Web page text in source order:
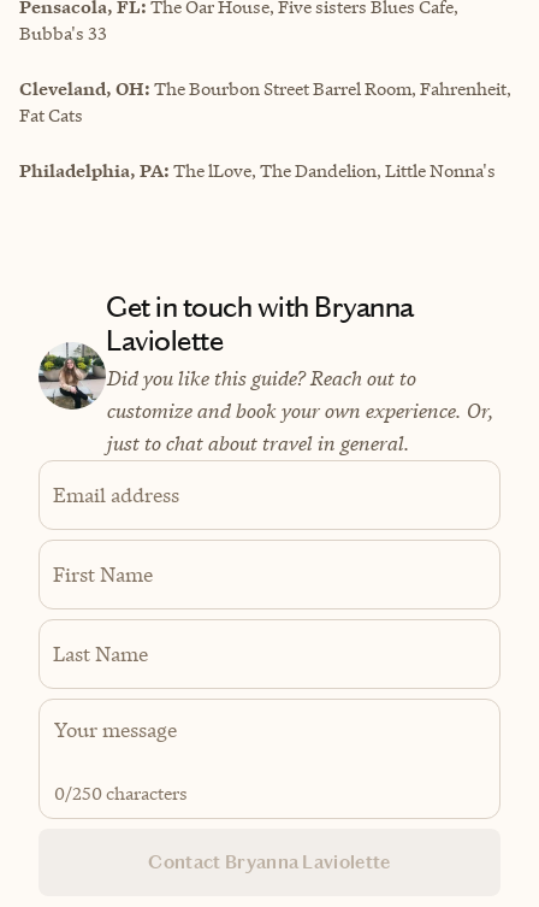
Pensacola, FL: The Oar House, Five sisters Blues Cafe,
Bubba's 33
Cleveland, OH: The Bourbon Street Barrel Room, Fahrenheit,
Fat Cats
Philadelphia, PA: The lLove, The Dandelion, Little Nonna's
Get in touch with Bryanna
Laviolette
Did you like this guide? Reach out to
customize and book your own experience. Or,
just to chat about travel in general.
Email address
First Name
Last Name
0/250 characters
Contact Bryanna Laviolette